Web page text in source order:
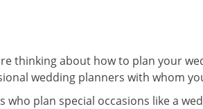
thinking about how to plan your
wedding planners with whom
who plan special occasions like a